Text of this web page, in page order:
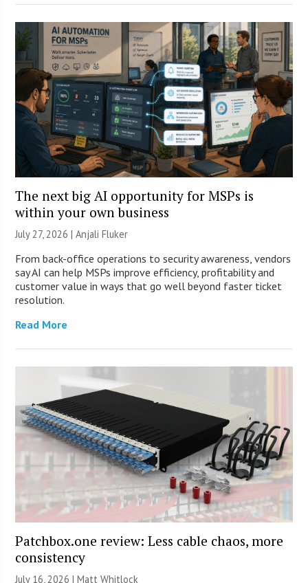
The next big AI opportunity for MSPs is
within your own business
July 27, 2026 |Anjali Fluker
From back-office operations to security awareness, vendors
say AI can help MSPs improve efficiency, profitability and
customer value in ways that go well beyond faster ticket
resolution.
Read More
Patchbox.one review: Less cable chaos, more
consistency
July 16, 2026 |Matt Whitlock